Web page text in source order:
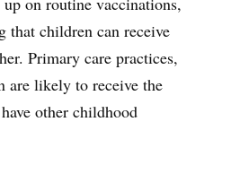
that children can receive
Primary care practices,
are likely to receive the
other childhood